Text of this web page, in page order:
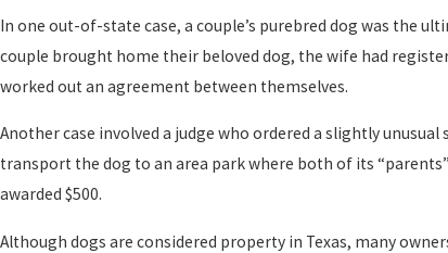
In one out-of-state case, a couple’s purebred dog was the
couple brought home their beloved dog, the wife had
worked out an agreement between themselves.
Another case involved a judge who ordered a slightly
transport the dog to an area park where both of its
awarded $500.
Although dogs are considered property in Texas, many